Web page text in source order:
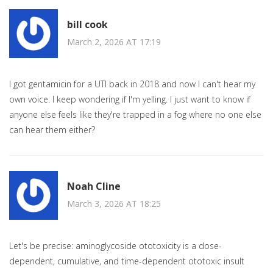
bill cook
March 2, 2026 AT 17:19
I got gentamicin for a UTI back in 2018 and now I can't hear my
own voice. I keep wondering if I'm yelling. I just want to know if
anyone else feels like they're trapped in a fog where no one else
can hear them either?
Noah Cline
March 3, 2026 AT 18:25
Let's be precise: aminoglycoside ototoxicity is a dose-
dependent, cumulative, and time-dependent ototoxic insult